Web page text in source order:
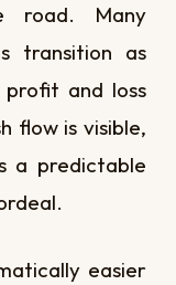
road. Many
transition as
and loss
flow is visible,
a predictable
easier